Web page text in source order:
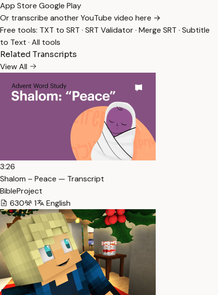
App Store Google Play
Or transcribe another YouTube video here →
Free tools: TXT to SRT · SRT Validator· Merge SRT · Subtitle
to Text · All tools
Related Transcripts
View All
3:26
Shalom – Peace — Transcript
BibleProject
630
1 English